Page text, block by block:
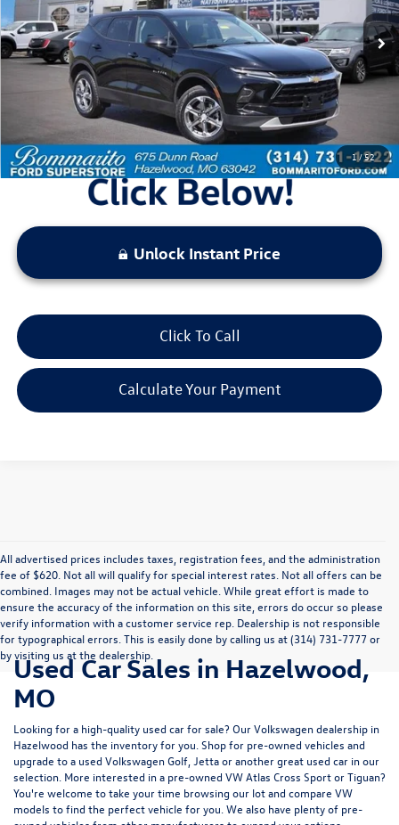
1/52
Available 25,202 mi Ext. Int.
Less
Bommarito Price: $25,920
*Bommarito Price Includes Administrative Fee
Unlock Instant Price
Click To Call
Calculate Your Payment
All advertised prices includes taxes, registration fees, and the administration
fee of $620. Not all will qualify for special interest rates. Not all offers can be
combined. Images may not be actual vehicle. While great effort is made to
ensure the accuracy of the information on this site, errors do occur so please
verify information with a customer service rep. Dealership is not responsible
for typographical errors. This is easily done by calling us at (314) 731-7777 or
by visiting us at the dealership.
Used Car Sales in Hazelwood,
MO
Looking for a high-quality used car for sale? OurVolkswagen dealership in
Hazelwood has the inventory for you. Shop for pre-owned vehicles and
upgrade to a used Volkswagen Golf, Jetta or another great used car in our
selection. More interested in a pre-owned VW Atlas Cross Sport or Tiguan?
You're welcome to take your time browsing our lot and compare VW
models tofind the perfect vehicle for you . We also have plenty of pre-